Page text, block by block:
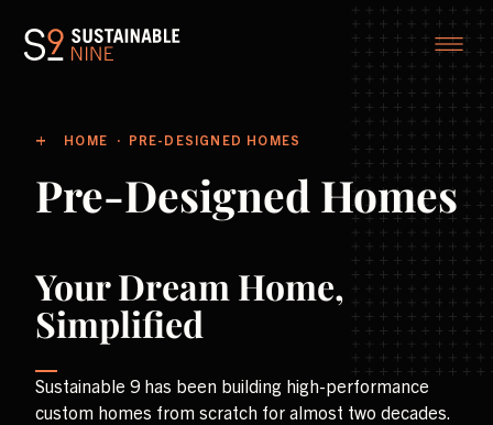
HOME PRE-DESIGNED HOMES
Pre-Designed Homes
Your Dream Home,
Simplified
Sustainable 9 has been building high-performance
custom homes from scratch for almost two decades.